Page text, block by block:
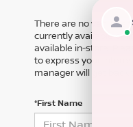
There are no vehicles
currently available
available in-store.
to express your
manager will get back
*First Name